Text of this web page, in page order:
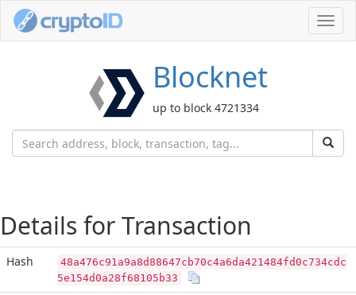
Blocknet
up to block 4721334
Details for Transaction
Hash
48a476c91a9a8d88647cb70c4a6da421484fd0c734cdc
5e154d0a28f68105b33